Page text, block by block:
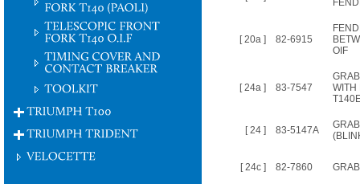
[ 20a ] 82-6915
OIF
[ 24a ] 83-7547
WITH
[ 24 ] 83-5147A
[ 24c ] 82-7860